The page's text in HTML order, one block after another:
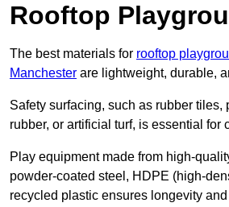
Rooftop
The best materials for rooftop
Manchester are lightweight, durable,
Safety surfacing, such as rubber tiles,
rubber, or artificial turf, is essential for
Play equipment made from high-
powder-coated steel, HDPE (high-
recycled plastic ensures longevity